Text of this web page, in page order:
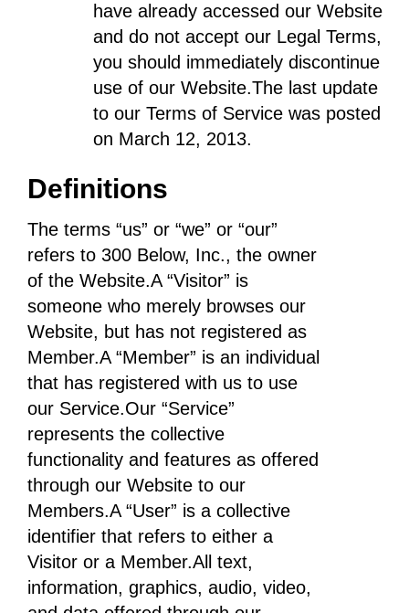
have already accessed our Website
and do not accept our Legal Terms,
you should immediately discontinue
use of our Website.The last update
to our Terms of Service was posted
on March 12, 2013.
Definitions
The terms “us” or “we” or “our”
refers to 300 Below, Inc., the owner
of the Website.A “Visitor” is
someone who merely browses our
Website, but has not registered as
Member.A “Member” is an individual
that has registered with us to use
our Service.Our “Service”
represents the collective
functionality and features as offered
through our Website to our
Members.A “User” is a collective
identifier that refers to either a
Visitor or a Member.All text,
information, graphics, audio, video,